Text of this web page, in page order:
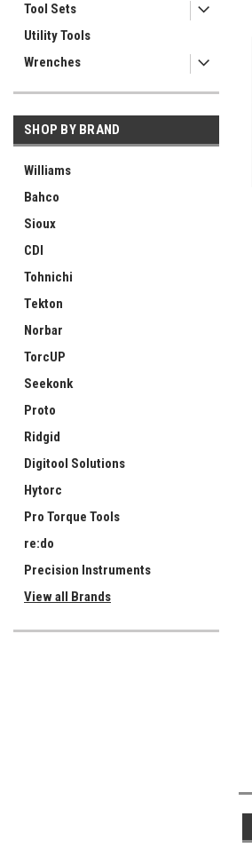
Tool Sets
Utility Tools
Wrenches
SHOP BY BRAND
Williams
Bahco
Sioux
CDI
Tohnichi
Tekton
Norbar
TorcUP
Seekonk
Proto
Ridgid
Digitool Solutions
Hytorc
Pro Torque Tools
re:do
Precision Instruments
View all Brands